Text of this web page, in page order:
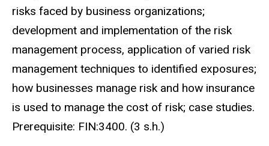
risks faced by business organizations;
development and implementation of the risk
management process, application of varied risk
management techniques to identified exposures;
how businesses manage risk and how insurance
is used to manage the cost of risk; case studies.
Prerequisite: FIN:3400. (3 s.h.)